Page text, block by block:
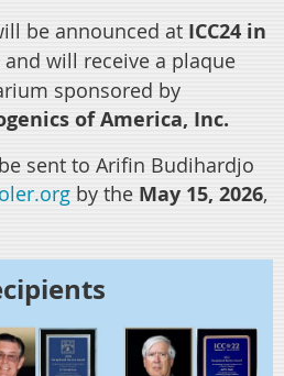
be announced at ICC24 in
and will receive a plaque
sponsored by
of America, Inc.
sent to Arifin Budihardjo
by the May 15, 2026,